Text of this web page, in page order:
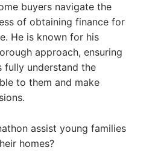
buyers navigate the
of obtaining finance for
He is known for his
approach, ensuring
fully understand the
to them and make
assist young families
homes?